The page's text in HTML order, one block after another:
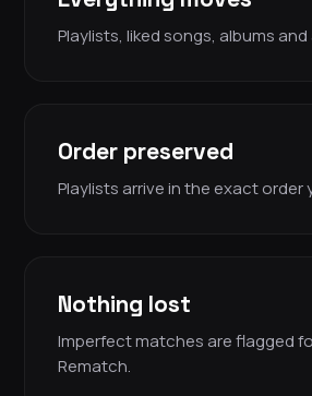
Playlists, liked songs, albums
Order preserved
Playlists arrive in the exact order
Nothing lost
Imperfect matches are flagged
Rematch.